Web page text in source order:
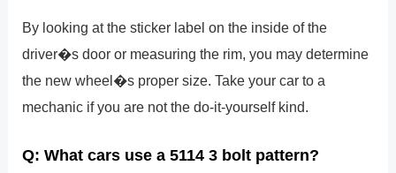
By looking at the sticker label on the inside of the
driver�s door or measuring the rim, you may determine
the new wheel�s proper size. Take your car to a
mechanic if you are not the do-it-yourself kind.
Q: What cars use a 5114 3 bolt pattern?